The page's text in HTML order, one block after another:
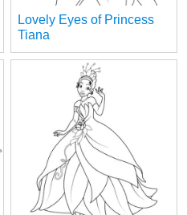
Lovely Eyes of Princess
Tiana